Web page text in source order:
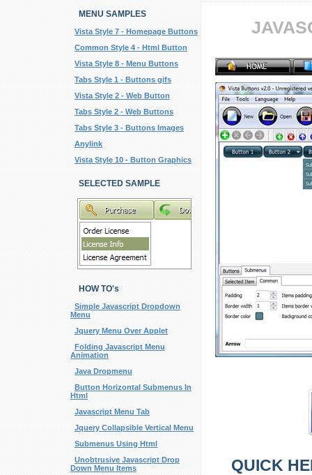
MENU SAMPLES
Vista Style 7 - Homepage Buttons
Common Style 4 - Html Button
Vista Style 8 - Menu Buttons
Tabs Style 1 - Buttons gifs
Vista Style 2 - Web Button
Tabs Style 2 - Web Buttons
Tabs Style 3 - Buttons Images
Anylink
Vista Style 10 - Button Graphics
SELECTED SAMPLE
HOW TO's
Simple Javascript Dropdown
Menu
Jquery Menu Over Applet
Folding Javascript Menu
Animation
Java Dropmenu
Button Horizontal Submenus In
Html
Javascript Menu Tab
Jquery Collapsible Vertical Menu
Submenus Using Html
Unobtrusive Javascript Drop
Down Menu Items
QUICK